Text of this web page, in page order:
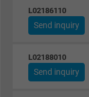
Vendor
L02186110
Send inquiry
L02188010
Send inquiry